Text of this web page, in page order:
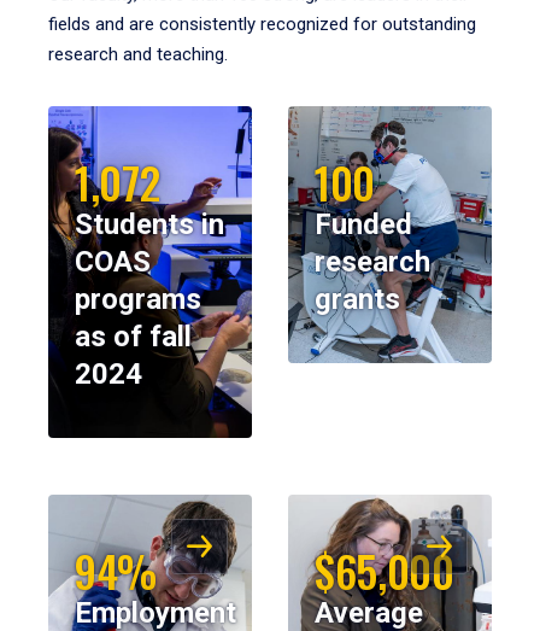
fields and are consistently recognized for outstanding
research and teaching.
1,072
Students in
COAS
programs
as of fall
2024
100
Funded
research
grants
94%
Employment
$65,000
Average